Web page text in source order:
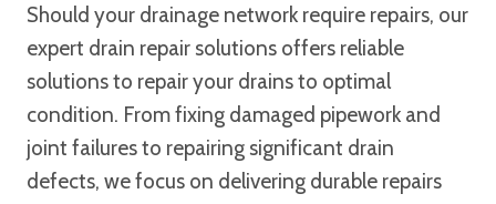
Should your drainage network require repairs, our
expert drain repair solutions offers reliable
solutions to repair your drains to optimal
condition. From fixing damaged pipework and
joint failures to repairing significant drain
defects, we focus on delivering durable repairs